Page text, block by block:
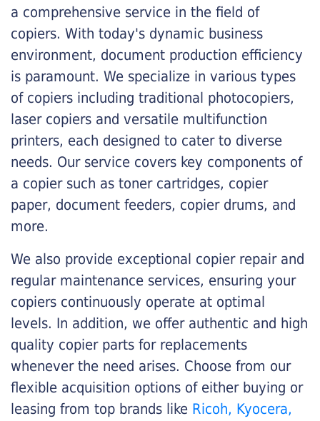
a comprehensive service in the field of
copiers. With today's dynamic business
environment, document production efficiency
is paramount. We specialize in various types
of copiers including traditional photocopiers,
laser copiers and versatile multifunction
printers, each designed to cater to diverse
needs. Our service covers key components of
a copier such as toner cartridges, copier
paper, document feeders, copier drums, and
more.
We also provide exceptional copier repair and
regular maintenance services, ensuring your
copiers continuously operate at optimal
levels. In addition, we offer authentic and high
quality copier parts for replacements
whenever the need arises. Choose from our
flexible acquisition options of either buying or
leasing from top brands like Ricoh, Kyocera,